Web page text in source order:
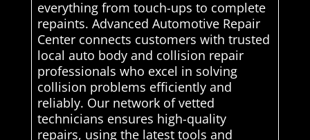
everything from touch-ups to complete
repaints. Advanced Automotive Repair
Center connects customers with trusted
local auto body and collision repair
professionals who excel in solving
collision problems efficiently and
reliably. Our network of vetted
technicians ensures high-quality
repairs, using the latest tools and